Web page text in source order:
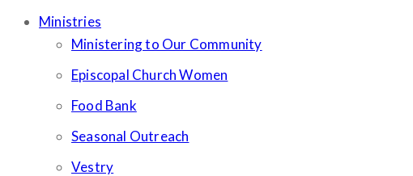
Ministries
Ministering to Our Community
Episcopal Church Women
Food Bank
Seasonal Outreach
Vestry